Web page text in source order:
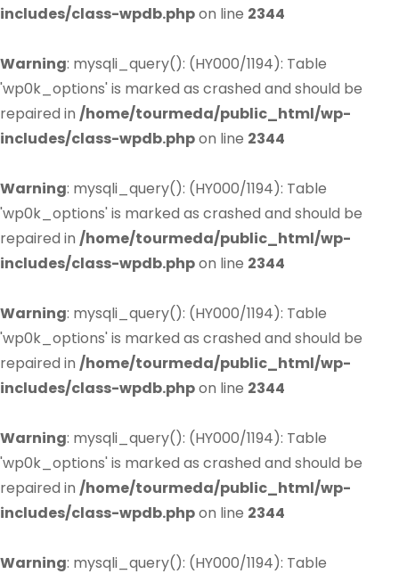
includes/class-wpdb.phpon line 2344
Warning: mysqli_query(): (HY000/1194): Table
'wp0k_options' is marked as crashed and should be
repaired in /home/tourmeda/public_html/wp-
includes/class-wpdb.phpon line 2344
Warning: mysqli_query(): (HY000/1194): Table
'wp0k_options' is marked as crashed and should be
repaired in /home/tourmeda/public_html/wp-
includes/class-wpdb.phpon line 2344
Warning: mysqli_query(): (HY000/1194): Table
'wp0k_options' is marked as crashed and should be
repaired in /home/tourmeda/public_html/wp-
includes/class-wpdb.phpon line 2344
Warning: mysqli_query(): (HY000/1194): Table
'wp0k_options' is marked as crashed and should be
repaired in /home/tourmeda/public_html/wp-
includes/class-wpdb.phpon line 2344
Warning: mysqli_query(): (HY000/1194): Table